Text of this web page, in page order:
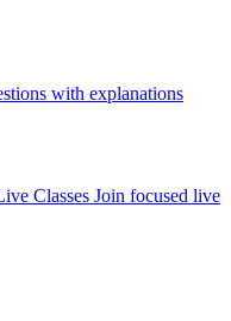
with explanations
Classes Join focused live